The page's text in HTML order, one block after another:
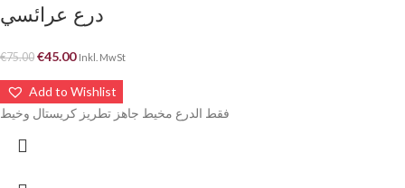
درع عرائسي
€75.00 €45.00 Inkl. MwSt
Add to Wishlist
فقط الدرع مخيط جاهز تطريز كريستال وخيط